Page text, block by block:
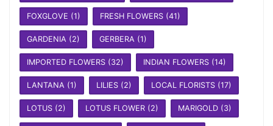
FOXGLOVE (1) FRESH FLOWERS(41)
GARDENIA (2) GERBERA (1)
IMPORTED FLOWERS(32) INDIAN FLOWERS(14)
LANTANA (1) LILIES(2) LOCAL FLORISTS(17)
LOTUS(2) LOTUS FLOWER(2) MARIGOLD(3)